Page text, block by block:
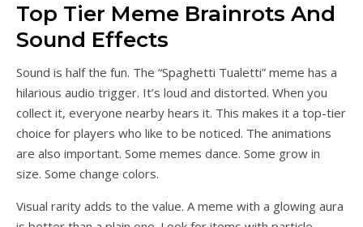
Top Tier Meme Brainrots And
Sound Effects
Sound is half the fun. The “Spaghetti Tualetti” meme has a
hilarious audio trigger. It’s loud and distorted. When you
collect it, everyone nearby hears it. This makes it a top-tier
choice for players who like to be noticed. The animations
are also important. Some memes dance. Some grow in
size. Some change colors.
Visual rarity adds to the value. A meme with a glowing aura